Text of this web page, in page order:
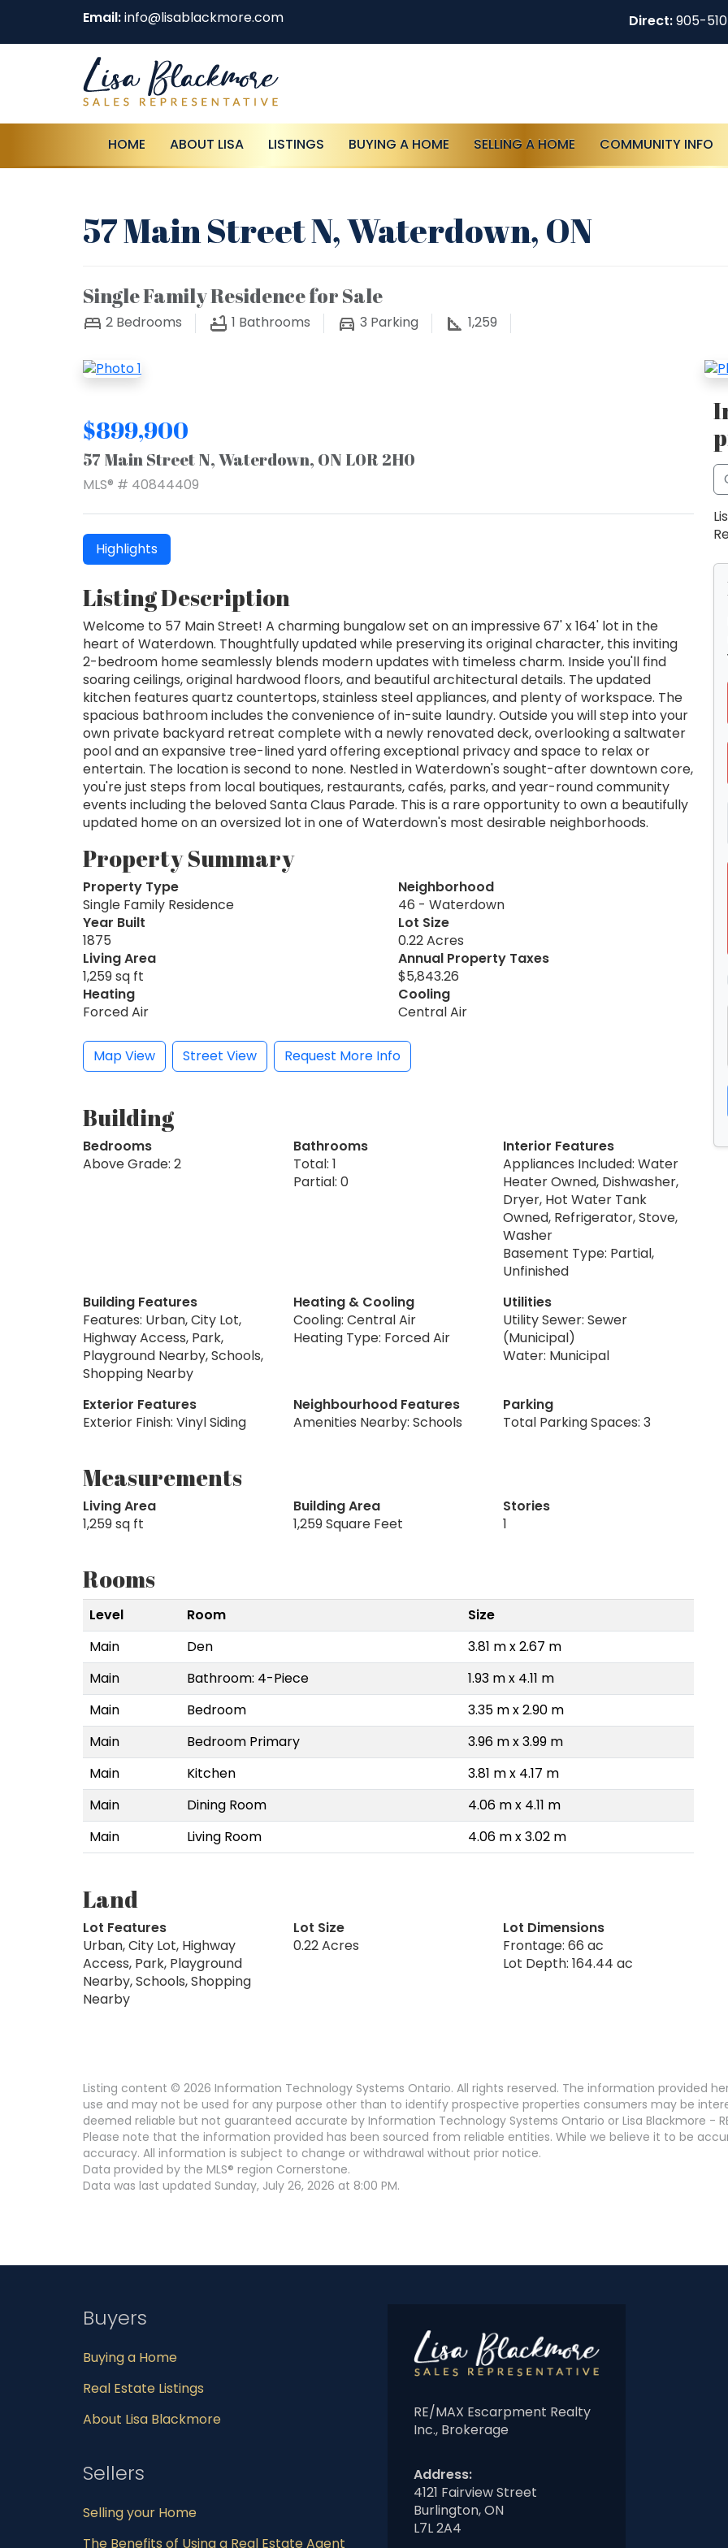
Email:info@lisablackmore.com Direct:905-
HOME ABOUT LISA LISTINGS BUYING A HOME SELLING A HOME COMMUNITY INFO
57 Main Street N, Waterdown, ON
Single Family Residence for Sale
2 Bedrooms 1 Bathrooms 3 Parking 1,259
$899,900
57 Main Street N, Waterdown, ON L0R 2H0
MLS® # 40844409
Highlights
Listing Description
Welcome to 57 Main Street! A charming bungalow set on an impressive 67' x 164' lot in the
heart of Waterdown. Thoughtfully updated while preserving its original character, this inviting
2-bedroom home seamlessly blends modern updates with timeless charm. Inside you'll find
soaring ceilings, original hardwood floors, and beautiful architectural details. The updated
kitchen features quartz countertops, stainless steel appliances, and plenty of workspace. The
spacious bathroom includes the convenience of in-suite laundry. Outside you will step into your
own private backyard retreat complete with a newly renovated deck, overlooking a saltwater
pool and an expansive tree-lined yard offering exceptional privacy and space to relax or
entertain. The location is second to none. Nestled in Waterdown's sought-after downtown core,
you're just steps from local boutiques, restaurants, cafés, parks, and year-round community
events including the beloved Santa Claus Parade. This is a rare opportunity to own a beautifully
updated home on an oversized lot in one of Waterdown's most desirable neighborhoods.
Property Summary
Property Type
Single Family Residence
Neighborhood
46 - Waterdown
Year Built
1875
Lot Size
0.22 Acres
Living Area
1,259 sq ft
Annual Property Taxes
$5,843.26
Heating
Forced Air
Cooling
Central Air
Map View Street View Request More Info
Building
Bedrooms
Above Grade: 2
Bathrooms
Total: 1
Partial: 0
Interior Features
Appliances Included: Water
Heater Owned, Dishwasher,
Dryer, Hot Water Tank
Owned, Refrigerator, Stove,
Washer
Basement Type: Partial,
Unfinished
Building Features
Features: Urban, City Lot,
Highway Access, Park,
Playground Nearby, Schools,
Shopping Nearby
Heating & Cooling
Cooling: Central Air
Heating Type: Forced Air
Utilities
Utility Sewer: Sewer
(Municipal)
Water: Municipal
Exterior Features
Exterior Finish: Vinyl Siding
Neighbourhood Features
Amenities Nearby: Schools
Parking
Total Parking Spaces: 3
Measurements
Living Area
1,259 sq ft
Building Area
1,259 Square Feet
Stories
1
Rooms
Level Room
Size
Main
Den
3.81 m x 2.67 m
Main
Bathroom: 4-Piece
1.93 m x 4.11 m
Main
Bedroom
3.35 m x 2.90 m
Main
Bedroom Primary
3.96 m x 3.99 m
Main
Kitchen
3.81 m x 4.17 m
Main
Dining Room
4.06 m x 4.11 m
Main
Living Room 4.06 m x 3.02 m
Land
Lot Features
Urban, City Lot, Highway
Access, Park, Playground
Nearby, Schools, Shopping
Nearby
Lot Size
0.22 Acres
Lot Dimensions
Frontage: 66 ac
Lot Depth: 164.44 ac
Listing content © 2026 Information Technology Systems Ontario. All rights reserved. The information provided
use and may not be used for any purpose other than to identify prospective properties consumers may be
deemed reliable but not guaranteed accurate by Information Technology Systems Ontario or Lisa Blackmore -
Please note that the information provided has been sourced from reliable entities. While we believe it to be
accuracy. All information is subject to change or withdrawal without prior notice.
Data provided by the MLS® region Cornerstone.
Data was last updated Sunday, July 26, 2026 at 8:00 PM.
Buyers
Buying a Home
Real Estate Listings
About Lisa Blackmore
Sellers
Selling your Home
The Benefits of Using a Real Estate Agent
RE/MAX Escarpment Realty
Inc., Brokerage
Address:
4121 Fairview Street
Burlington, ON
L7L 2A4